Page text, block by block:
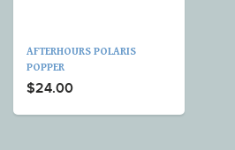
AFTERHOURS POLARIS
POPPER
$24.00